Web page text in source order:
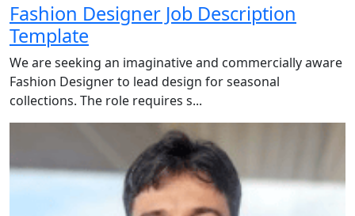
Fashion Designer Job Description
Template
We are seeking an imaginative and commercially aware
Fashion Designer to lead design for seasonal
collections. The role requires s...